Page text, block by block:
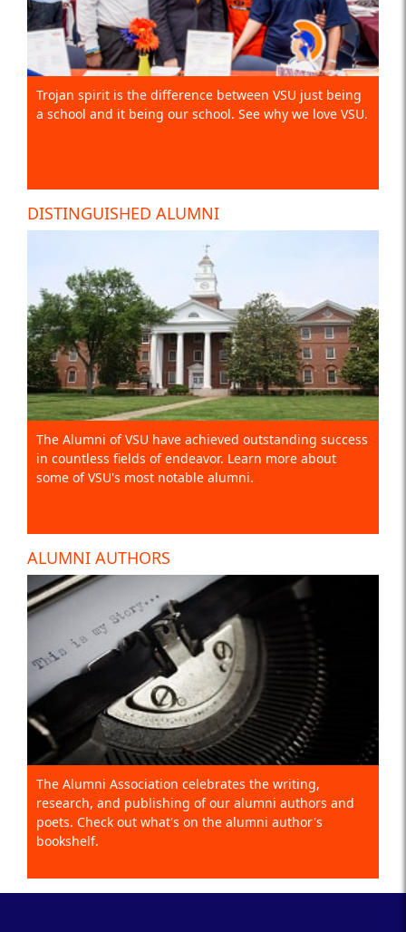
Trojan spirit is the difference between VSU just being
a school and it being our school. See why we love VSU.
DISTINGUISHED ALUMNI
The Alumni of VSU have achieved outstanding success
in countless fields of endeavor. Learn more about
some of VSU's most notable alumni.
ALUMNI AUTHORS
The Alumni Association celebrates the writing,
research, and publishing of our alumni authors and
poets. Check out what's on the alumni author's
bookshelf.